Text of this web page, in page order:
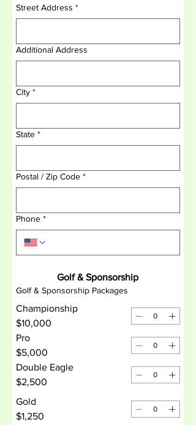
Street Address *
Additional Address
City *
State *
Postal / Zip Code *
Phone *
Golf & Sponsorship
Golf & Sponsorship Packages
Championship
$10,000
Pro
$5,000
Double Eagle
$2,500
Gold
$1,250